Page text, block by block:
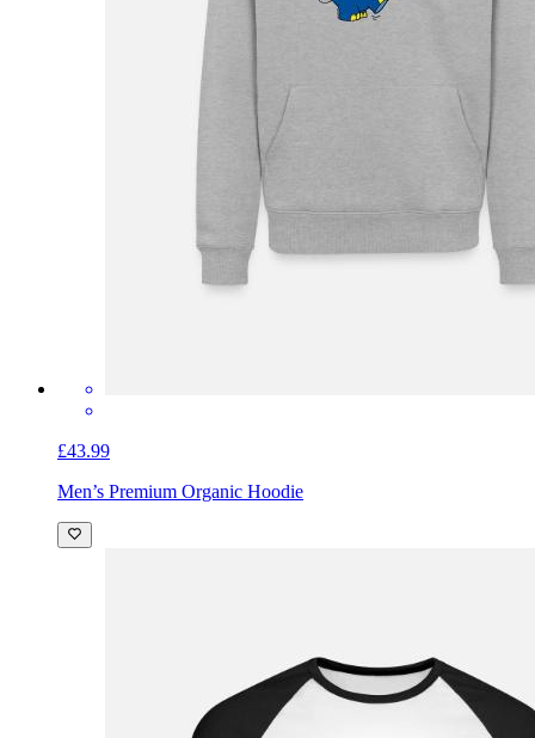
£43.99
Men’s Premium Organic Hoodie